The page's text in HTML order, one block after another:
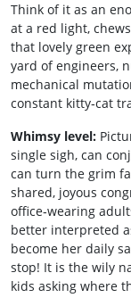
Think of it as an
at a red light,
that lovely green
yard of engineers,
mechanical
constant kitty‑cat
Whimsy level:
single sigh, can
can turn the grim
shared, joyous
office‑wearing
better interpreted
become her daily
stop! It is the wily
kids asking where